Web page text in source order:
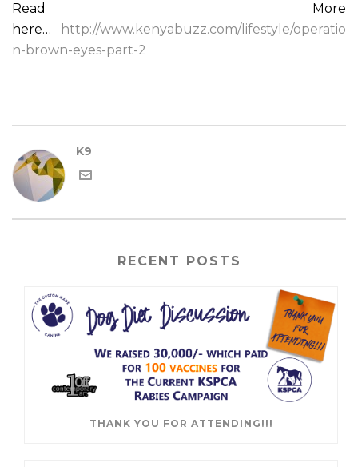
Read More
here… http://www.kenyabuzz.com/lifestyle/operatio
n-brown-eyes-part-2
K9
RECENT POSTS
THANK YOU FOR ATTENDING!!!